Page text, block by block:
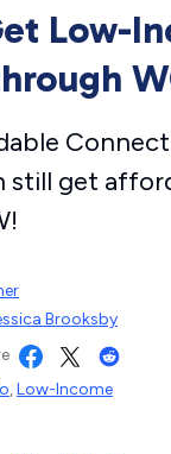
Low-
still get
Brooksby
,Low-Income